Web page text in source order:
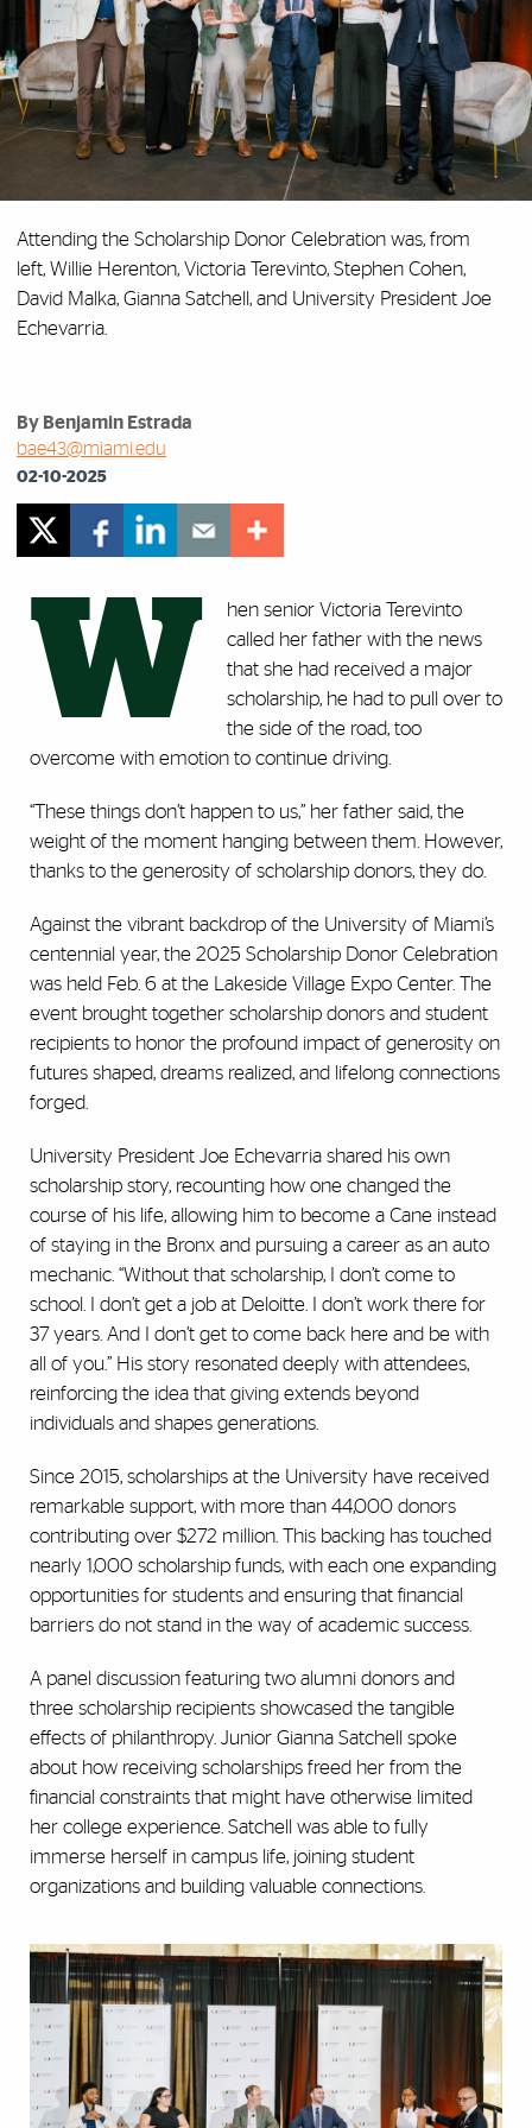
Attending the Scholarship Donor Celebration was, from
left, Willie Herenton, Victoria Terevinto, Stephen Cohen,
David Malka, Gianna Satchell, and University President Joe
Echevarria.
By Benjamin Estrada
bae43@miami.edu
02-10-2025
W
hen senior Victoria Terevinto
called her father with the news
that she had received a major
scholarship, he had to pull over to
the side of the road, too
overcome with emotion to continue driving.
“These things don’t happen to us,” her father said, the
weight of the moment hanging between them. However,
thanks to the generosity of scholarship donors, they do.
Against the vibrant backdrop of the University of Miami’s
centennial year, the 2025 Scholarship Donor Celebration
was held Feb. 6 at the Lakeside Village Expo Center. The
event brought together scholarship donors and student
recipients to honor the profound impact of generosity on
futures shaped, dreams realized, and lifelong connections
forged.
University President Joe Echevarria shared his own
scholarship story, recounting how one changed the
course of his life, allowing him to become a Cane instead
of staying in the Bronx and pursuing a career as an auto
mechanic. “Without that scholarship, I don’t come to
school. I don’t get a job at Deloitte. I don’t work there for
37 years. And I don’t get to come back here and be with
all of you.” His story resonated deeply with attendees,
reinforcing the idea that giving extends beyond
individuals and shapes generations.
Since 2015, scholarships at the University have received
remarkable support, with more than 44,000 donors
contributing over $272 million. This backing has touched
nearly 1,000 scholarship funds, with each one expanding
opportunities for students and ensuring that financial
barriers do not stand in the way of academic success.
A panel discussion featuring two alumni donors and
three scholarship recipients showcased the tangible
effects of philanthropy. Junior Gianna Satchell spoke
about how receiving scholarships freed her from the
financial constraints that might have otherwise limited
her college experience. Satchell was able to fully
immerse herself in campus life, joining student
organizations and building valuable connections.